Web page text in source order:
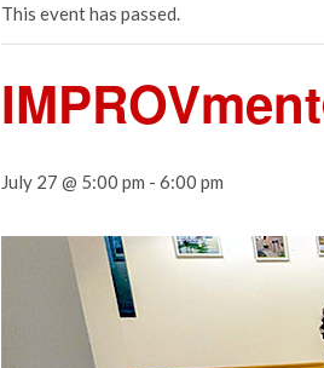
This event has passed.
July 27 @ 5:00 pm - 6:00 pm